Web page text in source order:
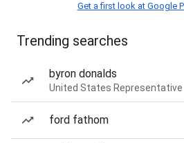
Get a first look at Google
Trending searches
byron donalds
United States Representative
ford fathom